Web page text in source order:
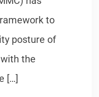
to
posture of
the
[…]